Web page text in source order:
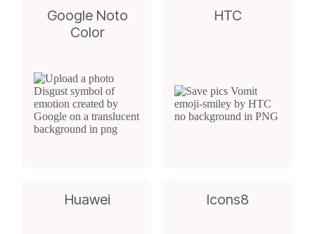
Google Noto
Color
HTC
Huawei Icons8